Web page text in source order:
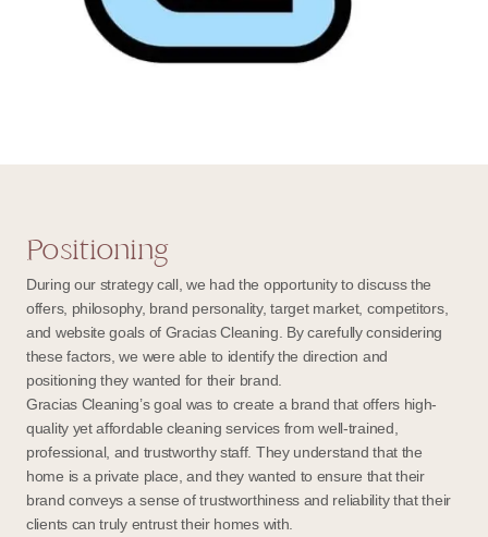
Positioning
During our strategy call, we had the opportunity to discuss the
offers, philosophy, brand personality, target market, competitors,
and website goals of Gracias Cleaning. By carefully considering
these factors, we were able to identify the direction and
positioning they wanted for their brand.
Gracias Cleaning’s goal was to create a brand that offers high-
quality yet affordable cleaning services from well-trained,
professional, and trustworthy staff. They understand that the
home is a private place, and they wanted to ensure that their
brand conveys a sense of trustworthiness and reliability that their
clients can truly entrust their homes with.